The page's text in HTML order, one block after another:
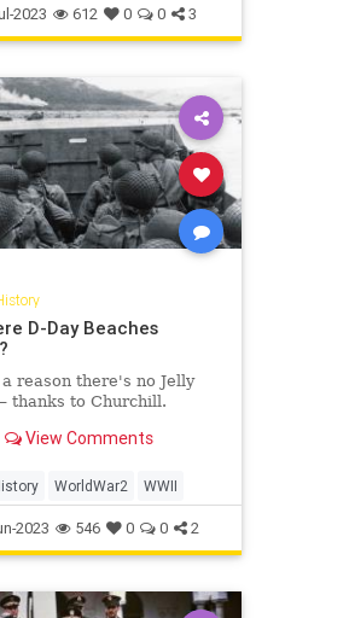
TheFoundingFathers
2023 612 0 0 3
D-Day Beaches
reason there's no Jelly
thanks to Churchill.
View Comments
WorldWar2 WWII
2023 546 0 0 2